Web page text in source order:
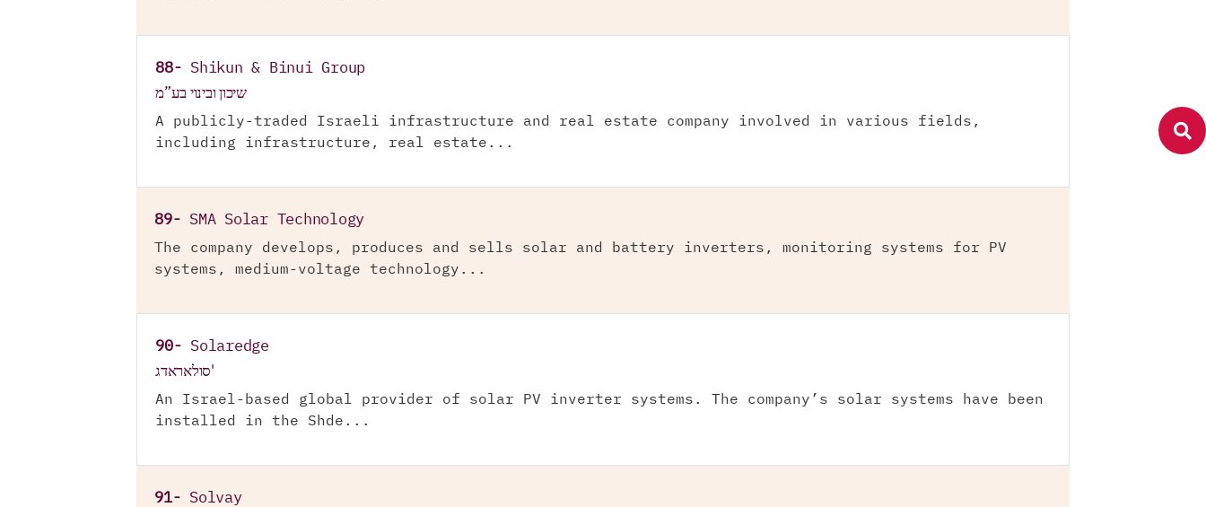
88- Shikun & Binui Group
שיכון ובינוי בע”מ
A publicly-traded Israeli infrastructure and real estate company involved in various fields,
including infrastructure, real estate...
89- SMA Solar Technology
The company develops, produces and sells solar and battery inverters, monitoring systems for PV
systems, medium-voltage technology...
90- Solaredge
סולאראדג'
An Israel-based global provider of solar PV inverter systems. The company’s solar systems have been
installed in the Shde...
91- Solvay